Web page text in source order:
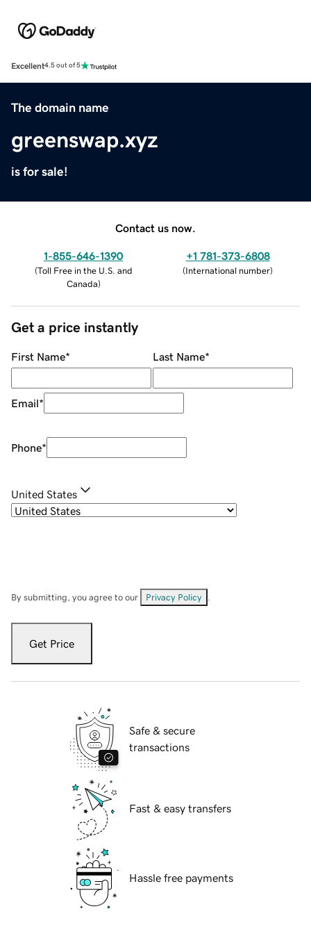
Excellent4.5 out of 5
The domain name
greenswap.xyz
is for sale!
Contact us now.
1-855-646-1390
(Toll Free in the U.S. and
Canada)
+1 781-373-6808
(International number)
Get a price instantly
First Name* Last Name*
Email*
Phone*
United States
By submitting, you agree to our Privacy Policy
Get Price
Safe & secure
transactions
Fast & easy transfers
Hassle free payments